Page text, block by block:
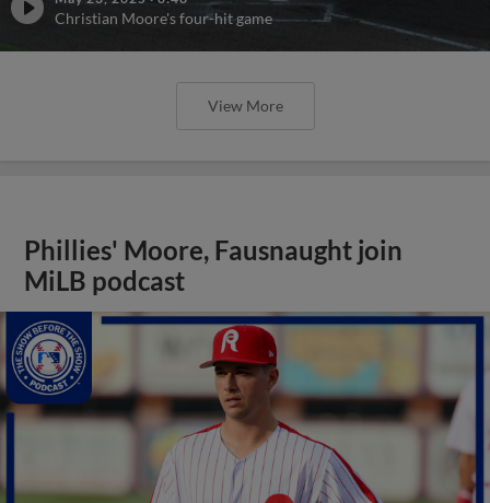
Christian Moore's four-hit game
View More
Phillies' Moore, Fausnaught join
MiLB podcast